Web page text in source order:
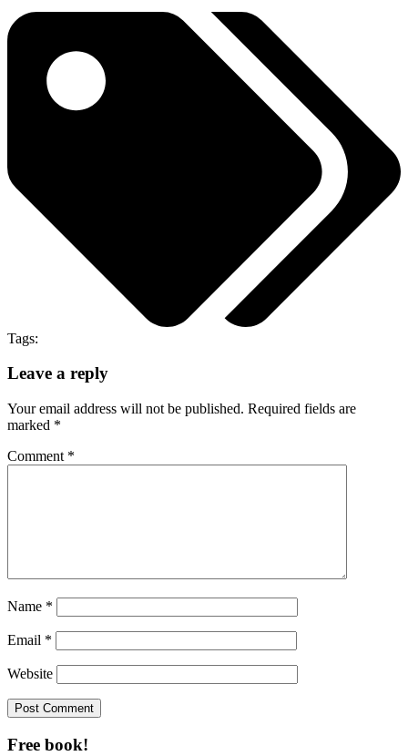
Tags:
Leave a reply
Your email address will not be published. Required fields are
marked *
Comment *
Name *
Email *
Website
Free book!